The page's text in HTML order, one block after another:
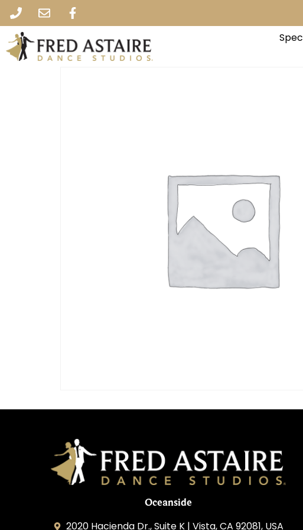
Oceanside
2020 Hacienda Dr., Suite K | Vista, CA 92081, USA